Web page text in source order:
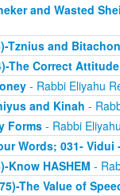
and Wasted
Tznius and Bitachon
The Correct
- Rabbi Eliyahu
and Kinah -
Forms- Rabbi
Words; 031- Vidui
Know HASHEM -
The Value of